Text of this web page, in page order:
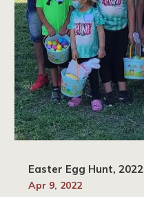
Easter Egg Hunt, 2022
Apr 9, 2022